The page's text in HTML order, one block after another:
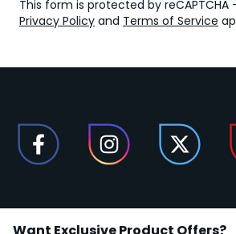
This form is protected by reCAPTCHA
Privacy Policy and Terms of Service